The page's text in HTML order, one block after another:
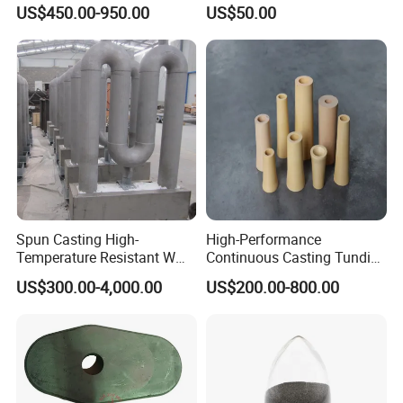
Q1::What kind of product can you offer ?
A1:Our company can offer industrial refractory insulation
Refractory, Insulation
US$450.00-950.00
Alumina Fiberboard Ht1800
for Lining
US$50.00
Spun Casting High-
Temperature Resistant W
Shape Radiant Tube for
Furnace of Heating
Quenching and Tempering
in Steel Mills
US$300.00-4,000.00
High-Performance
Continuous Casting Tundish
Nozzle for Precision
Metering
US$200.00-800.00